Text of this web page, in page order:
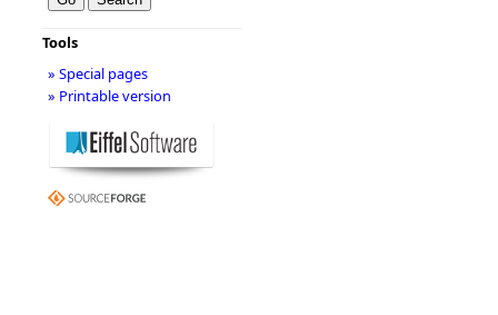
Tools
» Special pages
» Printable version